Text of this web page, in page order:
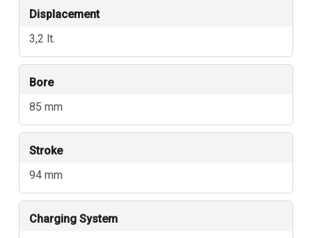
Displacement
3,2 lt.
Bore
85 mm
Stroke
94 mm
Charging System